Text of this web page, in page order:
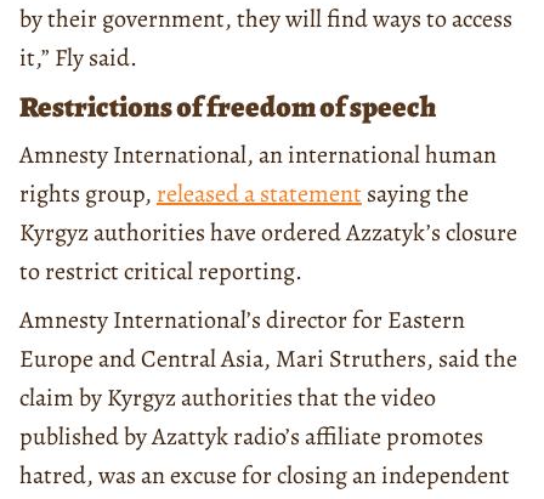
by their government, they will find ways to access
it,” Fly said.
Restrictions of freedom of speech
Amnesty International, an international human
rights group, released a statementsaying the
Kyrgyz authorities have ordered Azzatyk’s closure
to restrict critical reporting.
Amnesty International’s director for Eastern
Europe and Central Asia, Mari Struthers, said the
claim by Kyrgyz authorities that the video
published by Azattyk radio’s affiliate promotes
hatred, was an excuse for closing an independent